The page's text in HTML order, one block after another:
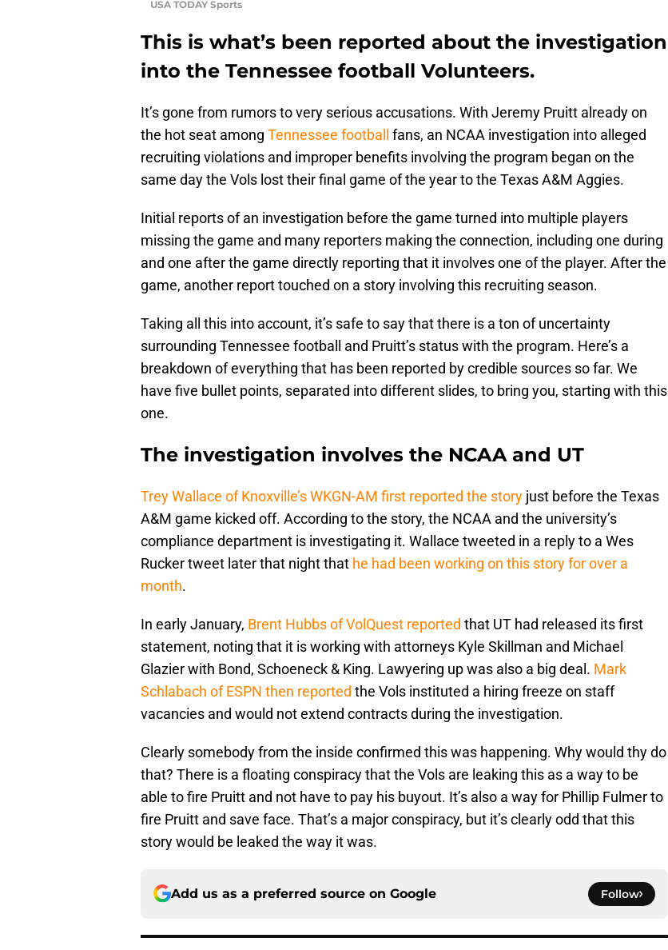
USA TODAY Sports
This is what’s been reported about the investigation
into the Tennessee football Volunteers.
It’s gone from rumors to very serious accusations. With Jeremy Pruitt already on
the hot seat among Tennessee football fans, an NCAA investigation into alleged
recruiting violations and improper benefits involving the program began on the
same day the Vols lost their final game of the year to the Texas A&M Aggies.
Initial reports of an investigation before the game turned into multiple players
missing the game and many reporters making the connection, including one during
and one after the game directly reporting that it involves one of the player. After the
game, another report touched on a story involving this recruiting season.
Taking all this into account, it’s safe to say that there is a ton of uncertainty
surrounding Tennessee football and Pruitt’s status with the program. Here’s a
breakdown of everything that has been reported by credible sources so far. We
have five bullet points, separated into different slides, to bring you, starting with this
one.
The investigation involves the NCAA and UT
Trey Wallace of Knoxville’s WKGN-AM first reported the story just before the Texas
A&M game kicked off. According to the story, the NCAA and the university’s
compliance department is investigating it. Wallace tweeted in a reply to a Wes
Rucker tweet later that night that he had been working on this story for over a
month.
In early January, Brent Hubbs of VolQuest reported that UT had released its first
statement, noting that it is working with attorneys Kyle Skillman and Michael
Glazier with Bond, Schoeneck & King. Lawyering up was also a big deal. Mark
Schlabach of ESPN then reported the Vols instituted a hiring freeze on staff
vacancies and would not extend contracts during the investigation.
Clearly somebody from the inside confirmed this was happening. Why would thy do
that? There is a floating conspiracy that the Vols are leaking this as a way to be
able to fire Pruitt and not have to pay his buyout. It’s also a way for Phillip Fulmer to
fire Pruitt and save face. That’s a major conspiracy, but it’s clearly odd that this
story would be leaked the way it was.
Add us as a preferred source on Google Follow